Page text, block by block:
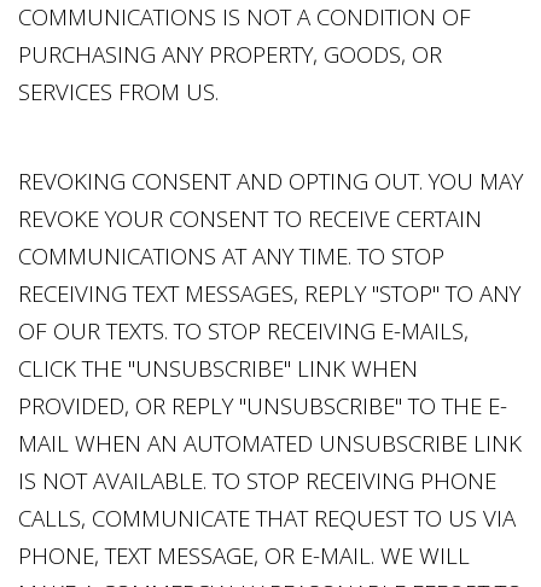
COMMUNICATIONS IS NOT A CONDITION OF
PURCHASING ANY PROPERTY, GOODS, OR
SERVICES FROM US.
REVOKING CONSENT AND OPTING OUT. YOU MAY
REVOKE YOUR CONSENT TO RECEIVE CERTAIN
COMMUNICATIONS AT ANY TIME. TO STOP
RECEIVING TEXT MESSAGES, REPLY "STOP" TO ANY
OF OUR TEXTS. TO STOP RECEIVING E-MAILS,
CLICK THE "UNSUBSCRIBE" LINK WHEN
PROVIDED, OR REPLY "UNSUBSCRIBE" TO THE E-
MAIL WHEN AN AUTOMATED UNSUBSCRIBE LINK
IS NOT AVAILABLE. TO STOP RECEIVING PHONE
CALLS, COMMUNICATE THAT REQUEST TO US VIA
PHONE, TEXT MESSAGE, OR E-MAIL. WE WILL